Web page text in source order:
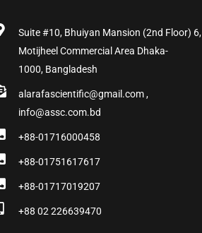
Suite #10, Bhuiyan Mansion (2nd Floor) 6,
Motijheel Commercial Area Dhaka-
1000, Bangladesh
alarafascientific@gmail.com ,
info@assc.com.bd
+88-01716000458
+88-01751617617
+88-01717019207
+88 02 226639470